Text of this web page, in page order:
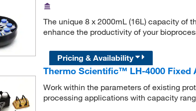
The unique 8 x 2000mL (16L) capacity of
enhance the productivity of your
Pricing & Availability
Thermo Scientific™ LH-4000 Fixed
Work within the parameters of existing
processing applications with capacity